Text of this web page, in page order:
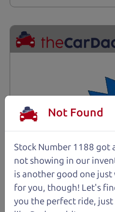
Not Found
Stock Number 1188
not showing in our
is another good one
for you, though! Let's
you the perfect ride, just